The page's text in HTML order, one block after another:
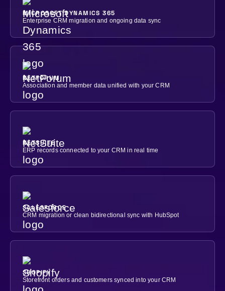
MICROSOFT DYNAMICS 365
Enterprise CRM migration and ongoing data sync
NETFORUM
Association and member data unified with your CRM
NETSUITE
ERP records connected to your CRM in real time
SALESFORCE
CRM migration or clean bidirectional sync with HubSpot
SHOPIFY
Storefront orders and customers synced into your CRM